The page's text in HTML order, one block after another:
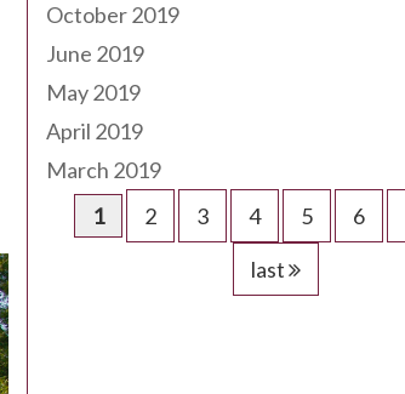
October 2019
June 2019
May 2019
April 2019
March 2019
1
2 3 4 5 6
last